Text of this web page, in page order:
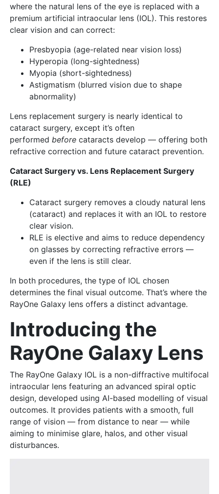
where the natural lens of the eye is replaced with a
premium artificial intraocular lens (IOL). This restores
clear vision and can correct:
Presbyopia (age-related near vision loss)
Hyperopia (long-sightedness)
Myopia (short-sightedness)
Astigmatism (blurred vision due to shape
abnormality)
Lens replacement surgery is nearly identical to
cataract surgery, except it’s often
performed before cataracts develop — offering both
refractive correction and future cataract prevention.
Cataract Surgery vs. Lens Replacement Surgery
(RLE)
Cataract surgery removes a cloudy natural lens
(cataract) and replaces it with an IOL to restore
clear vision.
RLE is elective and aims to reduce dependency
on glasses by correcting refractive errors —
even if the lens is still clear.
In both procedures, the type of IOL chosen
determines the final visual outcome. That’s where the
RayOne Galaxy lens offers a distinct advantage.
Introducing the
RayOne Galaxy Lens
The RayOne Galaxy IOL is a non-diffractive multifocal
intraocular lens featuring an advanced spiral optic
design, developed using AI-based modelling of visual
outcomes. It provides patients with a smooth, full
range of vision — from distance to near — while
aiming to minimise glare, halos, and other visual
disturbances.